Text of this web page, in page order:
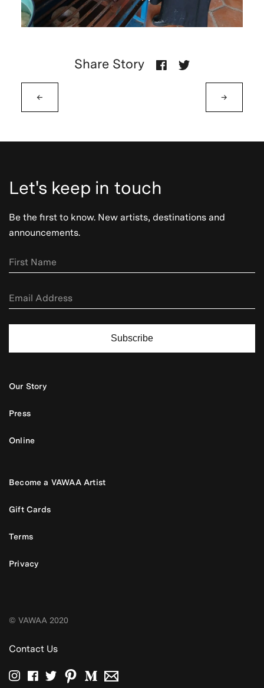
←
Share Story
→
Let's keep in touch
Be the first to know. New artists, destinations and
announcements.
Subscribe
Our Story
Press
Online
Become a VAWAA Artist
Gift Cards
Terms
Privacy
© VAWAA 2020
Contact Us